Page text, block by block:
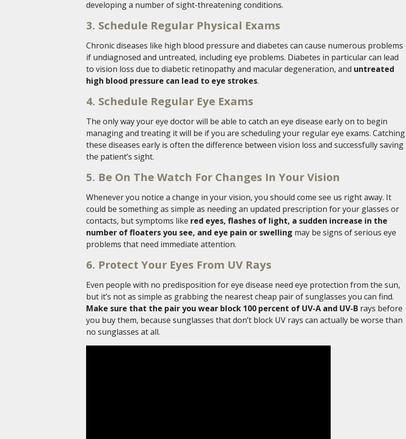
developing a number of sight-threatening conditions.
3. Schedule Regular Physical Exams
Chronic diseases like high blood pressure and diabetes can cause numerous problems
if undiagnosed and untreated, including eye problems. Diabetes in particular can lead
to vision loss due to diabetic retinopathy and macular degeneration, and untreated
high blood pressure can lead to eye strokes.
4. Schedule Regular Eye Exams
The only way your eye doctor will be able to catch an eye disease early on to begin
managing and treating it will be if you are scheduling your regular eye exams. Catching
these diseases early is often the difference between vision loss and successfully saving
the patient’s sight.
5. Be On The Watch For Changes In Your Vision
Whenever you notice a change in your vision, you should come see us right away. It
could be something as simple as needing an updated prescription for your glasses or
contacts, but symptoms like red eyes, flashes of light, a sudden increase in the
number of floaters you see, and eye pain or swelling may be signs of serious eye
problems that need immediate attention.
6. Protect Your Eyes From UV Rays
Even people with no predisposition for eye disease need eye protection from the sun,
but it’s not as simple as grabbing the nearest cheap pair of sunglasses you can find.
Make sure that the pair you wear block 100 percent of UV-A and UV-B rays before
you buy them, because sunglasses that don’t block UV rays can actually be worse than
no sunglasses at all.